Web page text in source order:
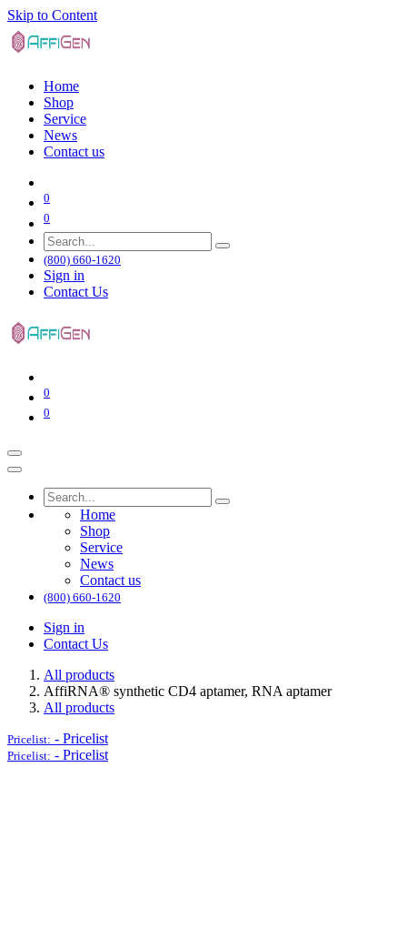
Skip to Content
Home
Shop
Service
News
Contact us
0
0
(800) 660-1620
Sign in
Contact Us
0
0
Home
Shop
Service
News
Contact us
(800) 660-1620
Sign in
Contact Us
All products
AffiRNA®​ synthetic CD4 aptamer, RNA aptamer
All products
Pricelist: - Pricelist
Pricelist: - Pricelist